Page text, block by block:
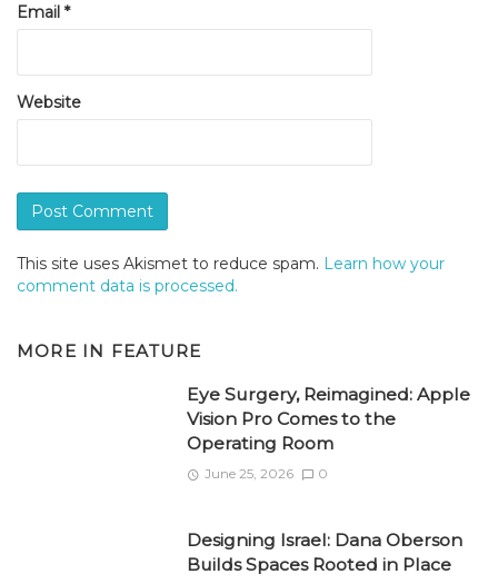
Email *
Website
This site uses Akismet to reduce spam. Learn how your
comment data is processed.
MORE IN FEATURE
Eye Surgery, Reimagined: Apple
Vision Pro Comes to the
Operating Room
June 25, 2026 0
Designing Israel: Dana Oberson
Builds Spaces Rooted in Place